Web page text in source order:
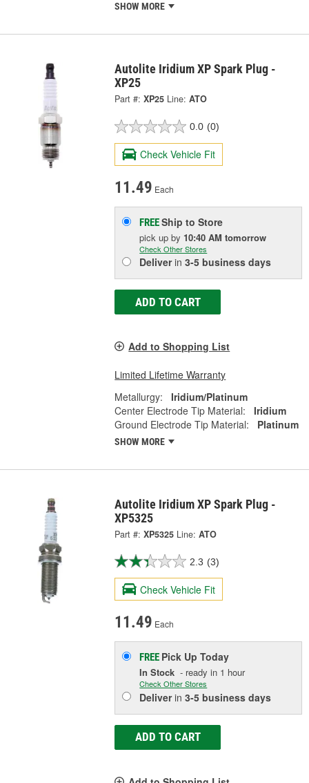
SHOW MORE
Autolite Iridium XP Spark Plug -
XP25
Part #: XP25 Line: ATO
0.0 (0)
Check Vehicle Fit
11.49 Each
FREEShip to Store
pick upby 10:40 AM tomorrow
Check Other Stores
Deliverin3-5 business days
ADD TO CART
Add to Shopping List
Limited Lifetime Warranty
Metallurgy:
Iridium/Platinum
Center Electrode Tip Material:
Iridium
Ground Electrode Tip Material:
Platinum
SHOW MORE
Autolite Iridium XP Spark Plug -
XP5325
Part #: XP5325 Line: ATO
2.3 (3)
Check Vehicle Fit
11.49 Each
FREE Pick UpToday
In Stock - ready in 1 hour
Check Other Stores
Deliverin3-5 business days
ADD TO CART